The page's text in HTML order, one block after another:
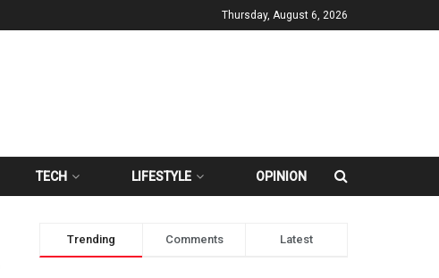
Thursday, August 6, 2026
TECH LIFESTYLE OPINION
Trending Comments Latest